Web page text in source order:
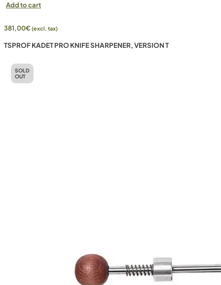
Add to cart
381,00€(excl. tax)
TSPROF KADET PRO KNIFE SHARPENER, VERSION T
SOLD
OUT